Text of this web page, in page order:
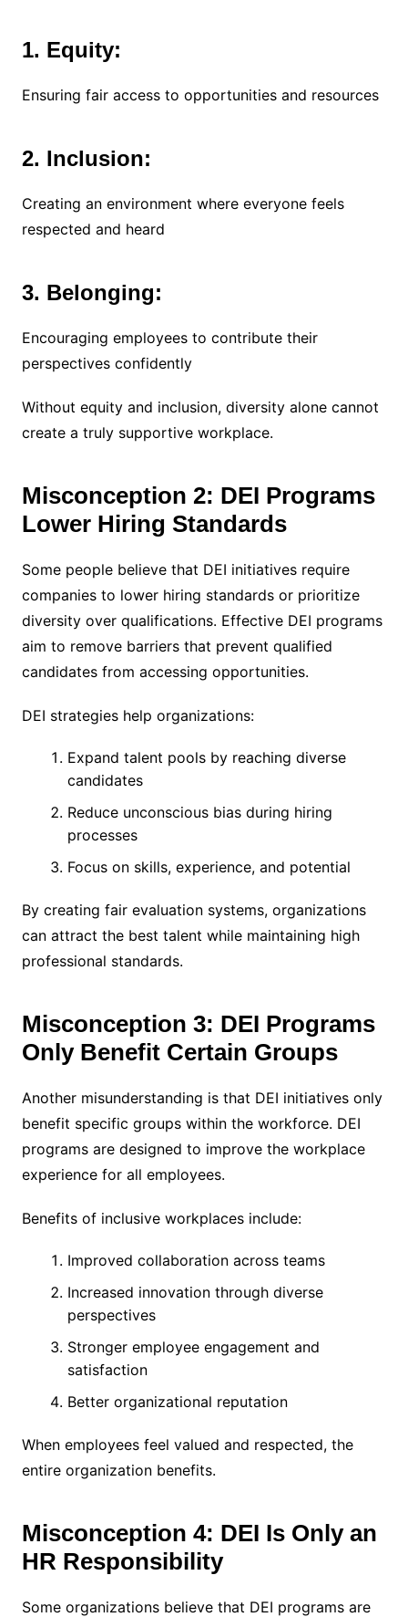
1. Equity:
Ensuring fair access to opportunities and resources
2. Inclusion:
Creating an environment where everyone feels
respected and heard
3. Belonging:
Encouraging employees to contribute their
perspectives confidently
Without equity and inclusion, diversity alone cannot
create a truly supportive workplace.
Misconception 2: DEI Programs
Lower Hiring Standards
Some people believe that DEI initiatives require
companies to lower hiring standards or prioritize
diversity over qualifications. Effective DEI programs
aim to remove barriers that prevent qualified
candidates from accessing opportunities.
DEI strategies help organizations:
Expand talent pools by reaching diverse
candidates
Reduce unconscious bias during hiring
processes
Focus on skills, experience, and potential
By creating fair evaluation systems, organizations
can attract the best talent while maintaining high
professional standards.
Misconception 3: DEI Programs
Only Benefit Certain Groups
Another misunderstanding is that DEI initiatives only
benefit specific groups within the workforce. DEI
programs are designed to improve the workplace
experience for all employees.
Benefits of inclusive workplaces include:
Improved collaboration across teams
Increased innovation through diverse
perspectives
Stronger employee engagement and
satisfaction
Better organizational reputation
When employees feel valued and respected, the
entire organization benefits.
Misconception 4: DEI Is Only an
HR Responsibility
Some organizations believe that DEI programs are